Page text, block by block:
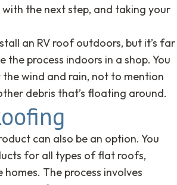
the next step, and taking your
an RV roof outdoors, but it’s far
the process indoors in a shop. You
wind and rain, not to mention
debris that’s floating around.
can also be an option. You
for all types of flat roofs,
The process involves